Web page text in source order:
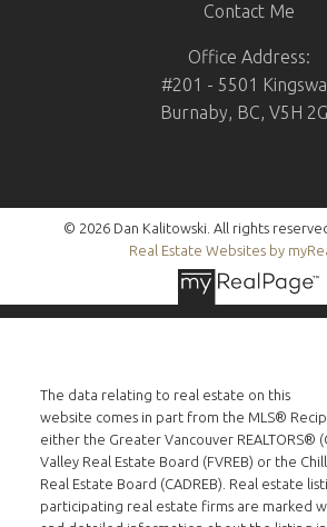
Contact Me
Office Address:
#201 - 5501
Burnaby, BC, V5H
© 2026 Dan Kalitowski. All rights
Real Estate Websites by
The data relating to real estate on this
website comes in part from the MLS®
either the Greater Vancouver REALTORS®
Valley Real Estate Board (FVREB) or the
Real Estate Board (CADREB). Real estate
participating real estate firms are marked